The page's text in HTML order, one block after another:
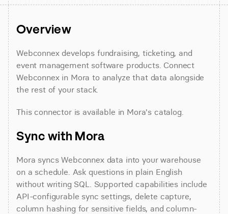
Overview
Webconnex develops fundraising, ticketing, and
event management software products. Connect
Webconnex in Mora to analyze that data alongside
the rest of your stack.
This connector is available in Mora's catalog.
Sync with Mora
Mora syncs Webconnex data into your warehouse
on a schedule. Ask questions in plain English
without writing SQL. Supported capabilities include
API-configurable sync settings, delete capture,
column hashing for sensitive fields, and column-